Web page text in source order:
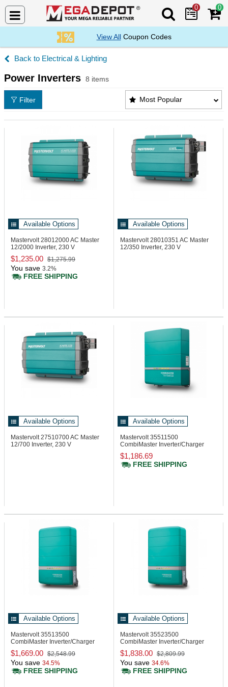
Search Mega
0 0
View AllCoupon Codes
Electrical & Lighting
Power Inverters 8 items
Power Inverters Products List
Most Popular
Filter
Available Options
Mastervolt 28012000AC Master
12/2000 Inverter, 230 V
$1,235.00 $1,275.99
You save 3.2%
FREE SHIPPING
Available Options
Mastervolt 28010351 AC Master
12/350 Inverter, 230 V
Available Options
Mastervolt 27510700AC Master
12/700 Inverter, 230 V
Available Options
Mastervolt 35511500
CombiMaster Inverter/Charger
12/1500-60A, 120V
$1,186.69
FREE SHIPPING
Available Options
Mastervolt 35513500
CombiMaster Inverter/Charger
12/3500-200A, 120V
$1,669.00 $2,548.99
You save 34.5%
FREE SHIPPING
Available Options
Mastervolt 35523500
CombiMaster Inverter/Charger
24/3500-100A, 120V
$1,838.00 $2,809.99
You save 34.6%
FREE SHIPPING